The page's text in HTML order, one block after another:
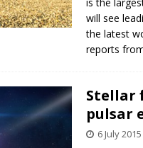
will see
the latest
reports
Stellar
pulsar
6 July 2015